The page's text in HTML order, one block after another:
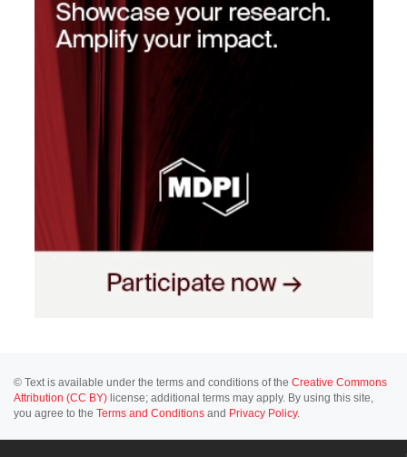
© Text is available under the terms and conditions of the Creative Commons
Attribution (CC BY) license; additional terms may apply. By using this site,
you agree to the Terms and Conditions and Privacy Policy.